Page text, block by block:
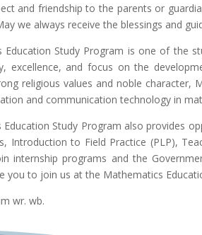
and friendship to the parents or
we always receive the blessings and
Education Study Program is one of the
excellence, and focus on the
religious values and noble
and communication technology in
Study Program also provides
Introduction to Field Practice (PLP),
internship programs and the
you to join us at the Mathematics
wr. wb.